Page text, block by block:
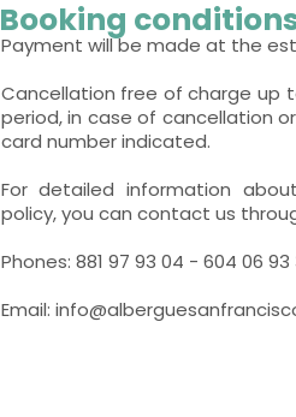
Booking
Payment will be made at the
Cancellation free of charge up
period, in case of cancellation
card number indicated.
For detailed information
policy, you can contact us
Phones: 881 97 93 04 - 604 06 93
Email: